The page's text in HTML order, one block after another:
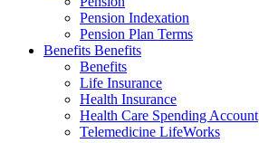
Pension Indexation
Pension Plan Terms
Benefits Benefits
Benefits
Life Insurance
Health Insurance
Health Care Spending Account
Telemedicine LifeWorks